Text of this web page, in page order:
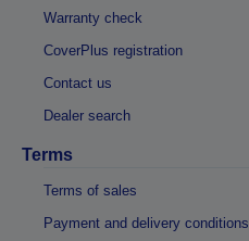
Warranty check
CoverPlus registration
Contact us
Dealer search
Terms
Terms of sales
Payment and delivery conditions